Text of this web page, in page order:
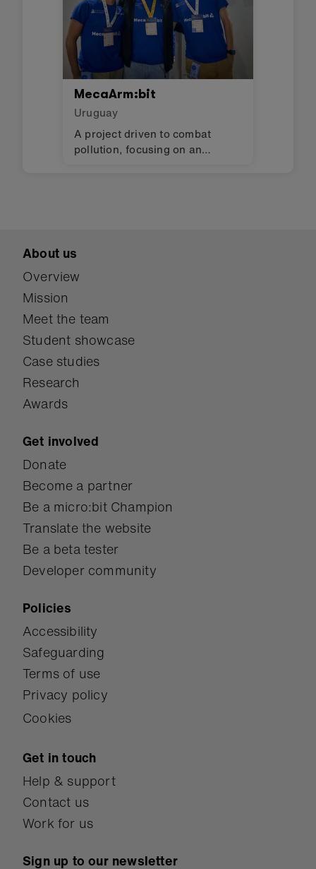
MecaArm:bit
Uruguay
A project driven to combat
pollution, focusing on an
About us
Overview
Mission
Meet the team
Student showcase
Case studies
Research
Awards
Get involved
Donate
Become a partner
Be a micro:bit Champion
Translate the website
Be a beta tester
Developer community
Policies
Accessibility
Safeguarding
Terms of use
Privacy policy
Cookies
Get in touch
Help & support
Contact us
Work for us
Sign up to our newsletter